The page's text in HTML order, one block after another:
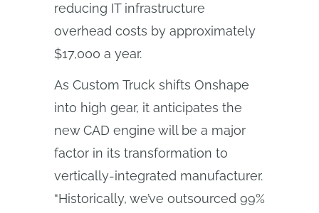
reducing IT infrastructure
overhead costs by approximately
$17,000 a year.
As Custom Truck shifts Onshape
into high gear, it anticipates the
new CAD engine will be a major
factor in its transformation to
vertically-integrated manufacturer.
“Historically, we’ve outsourced 99%